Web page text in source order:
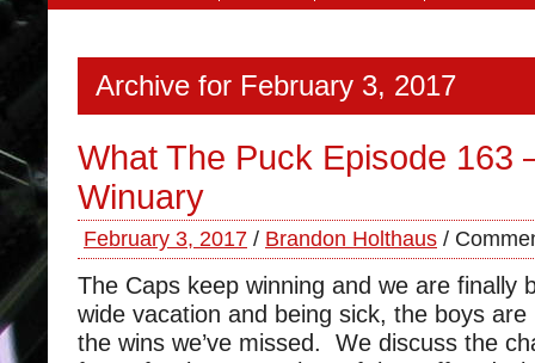
Archive for February 3, 2017
What The Puck Episode 163
Winuary
February 3, 2017 / Brandon Holthaus /
The Caps keep winning and we are finally
wide vacation and being sick, the boys
the wins we’ve missed. We discuss the